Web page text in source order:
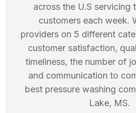
across the U.S servicing
customers each week.
providers on 5 different
customer satisfaction,
timeliness, the number of
and communication to
best pressure washing
Lake, MS.